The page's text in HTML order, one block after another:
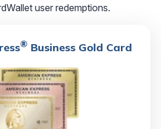
user redemptions.
® Business Gold Card